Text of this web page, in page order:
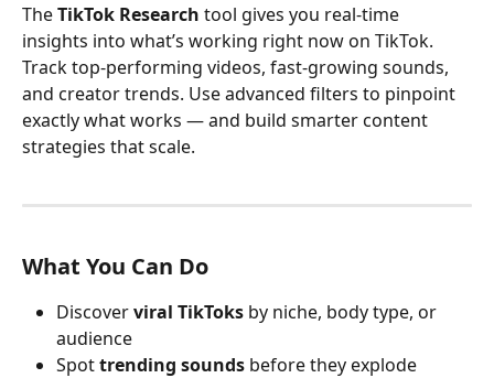
The TikTok Research tool gives you real-time
insights into what’s working right now on TikTok.
Track top-performing videos, fast-growing sounds,
and creator trends. Use advanced filters to pinpoint
exactly what works — and build smarter content
strategies that scale.
What You Can Do
Discover viral TikToks by niche, body type, or
audience
Spot trending sounds before they explode